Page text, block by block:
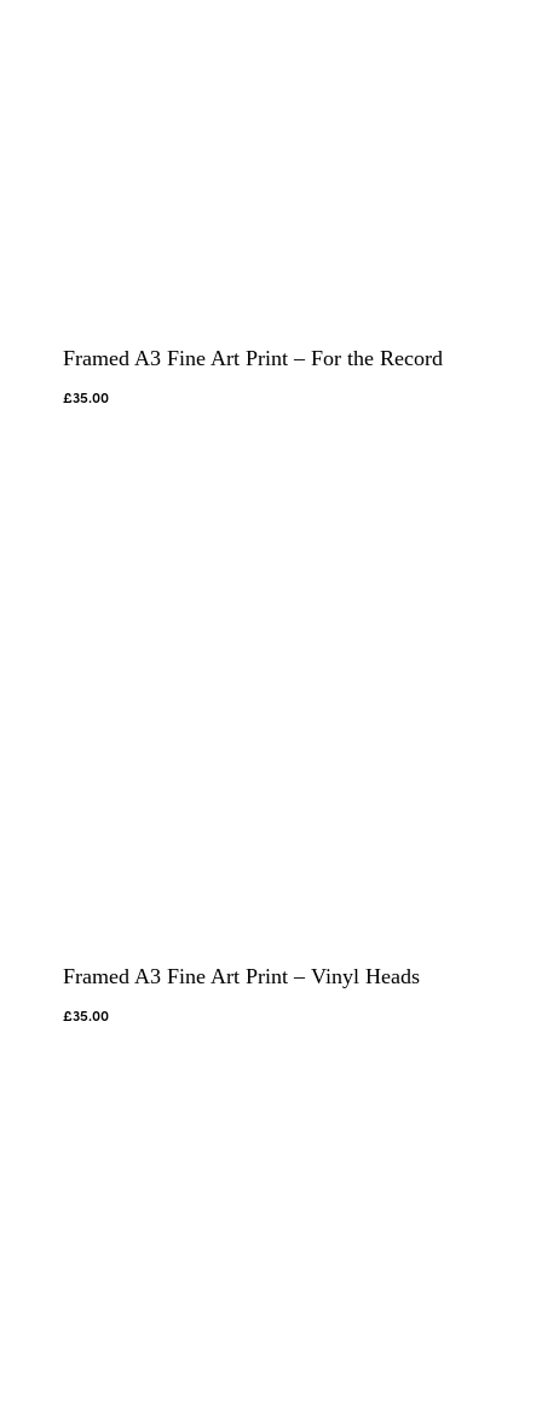
Framed A3 Fine Art Print – For the Record
£35.00
Framed A3 Fine Art Print – Vinyl Heads
£35.00